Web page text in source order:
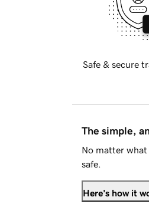
Safe & secure
The simple,
No matter what
safe.
Here's how it